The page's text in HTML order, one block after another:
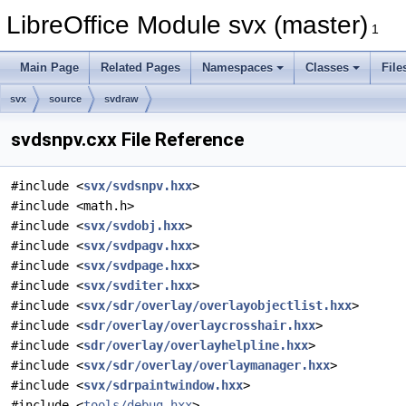
LibreOffice Module svx (master) 1
Main Page Related Pages Namespaces Classes
svx source svdraw
svdsnpv.cxx File Reference
#include <svx/svdsnpv.hxx>
#include <math.h>
#include <svx/svdobj.hxx>
#include <svx/svdpagv.hxx>
#include <svx/svdpage.hxx>
#include <svx/svditer.hxx>
#include <svx/sdr/overlay/overlayobjectlist.hxx>
#include <sdr/overlay/overlaycrosshair.hxx>
#include <sdr/overlay/overlayhelpline.hxx>
#include <svx/sdr/overlay/overlaymanager.hxx>
#include <svx/sdrpaintwindow.hxx>